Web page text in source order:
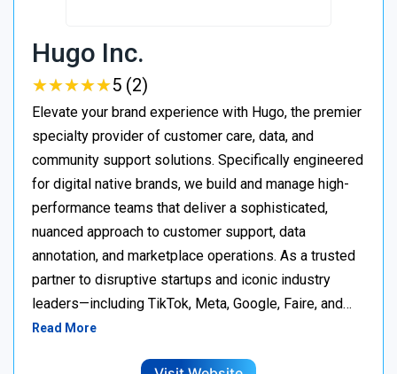
Hugo Inc.
★★★★★
★★★★★5 (2)
Elevate your brand experience with Hugo, the premier
specialty provider of customer care, data, and
community support solutions. Specifically engineered
for digital native brands, we build and manage high-
performance teams that deliver a sophisticated,
nuanced approach to customer support, data
annotation, and marketplace operations. As a trusted
partner to disruptive startups and iconic industry
leaders—including TikTok, Meta, Google, Faire, and…
Read More